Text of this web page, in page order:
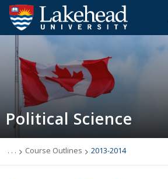
Search form
Search
ROMEO RESEARCH LIBRARY
MYCOURSELINK
Students Faculty & Staff
2013-2014
Political Science
. . . Course Outlines 2013-2014